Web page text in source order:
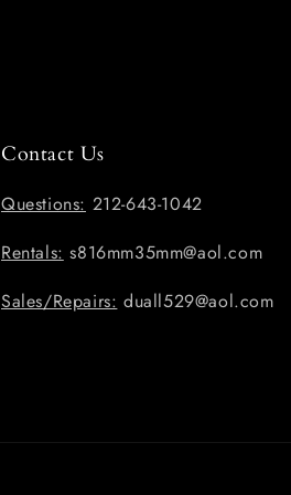
Contact Us
Questions: 212-643-1042
Rentals: s816mm35mm@aol.com
Sales/Repairs: duall529@aol.com